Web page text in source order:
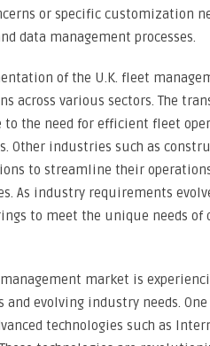
or specific customization
data management processes.
of the U.K. fleet
across various sectors. The
to the need for efficient fleet
Other industries such as
to streamline their
As industry requirements
to meet the unique needs
market is
and evolving industry needs.
technologies such as